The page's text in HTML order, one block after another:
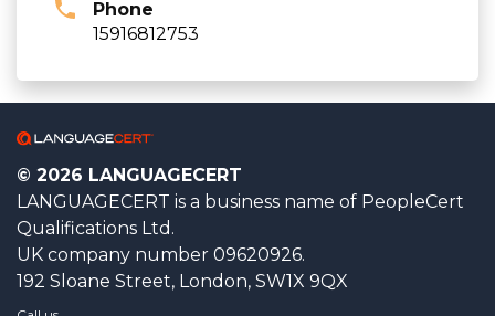
Phone
15916812753
© 2026 LANGUAGECERT
LANGUAGECERT is a business name of PeopleCert
Qualifications Ltd.
UK company number 09620926.
192 Sloane Street, London, SW1X 9QX